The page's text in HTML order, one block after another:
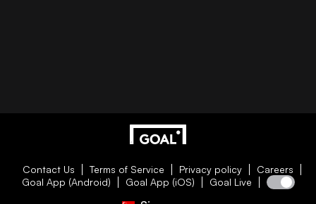
Contact Us Terms of Service Privacy policy
Careers
Goal App (Android)
Goal App (iOS) Goal Live